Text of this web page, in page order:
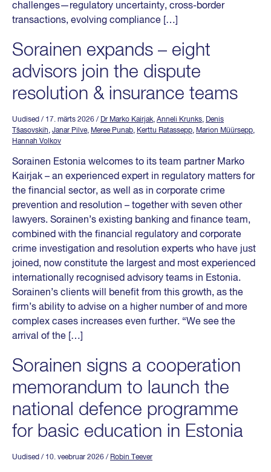
challenges—regulatory uncertainty, cross-border
transactions, evolving compliance […]
Sorainen expands – eight
advisors join the dispute
resolution & insurance teams
Uudised / 17. märts 2026 / Dr Marko Kairjak, Anneli Krunks, Denis
Tšasovskih, Janar Pilve, Meree Punab, Kerttu Ratassepp, Marion Müürsepp,
Hannah Volkov
Sorainen Estonia welcomes to its team partner Marko
Kairjak – an experienced expert in regulatory matters for
the financial sector, as well as in corporate crime
prevention and resolution – together with seven other
lawyers. Sorainen’s existing banking and finance team,
combined with the financial regulatory and corporate
crime investigation and resolution experts who have just
joined, now constitute the largest and most experienced
internationally recognised advisory teams in Estonia.
Sorainen’s clients will benefit from this growth, as the
firm’s ability to advise on a higher number of and more
complex cases increases even further. “We see the
arrival of the […]
Sorainen signs a cooperation
memorandum to launch the
national defence programme
for basic education in Estonia
Uudised / 10. veebruar 2026 / Robin Teever